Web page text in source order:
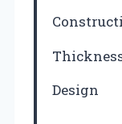
Design